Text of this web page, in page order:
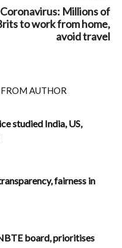
Coronavirus: Millions of
to work from home,
avoid travel
AUTHOR
studied India, US,
fairness in
board, prioritises